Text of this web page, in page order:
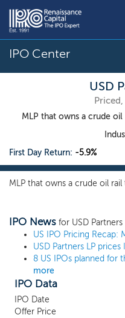
IPO Center
USD
Priced,
MLP that owns a crude
First Day Return: -5.9%
MLP that owns a crude oil
IPO News for USD Partners
more
IPO Data
IPO Date
Offer Price